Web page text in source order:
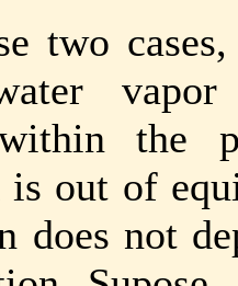
two
the
is out of
does not